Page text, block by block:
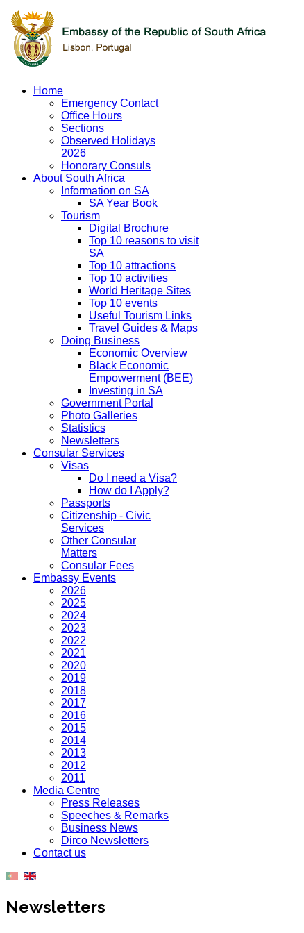
Home
Emergency Contact
Office Hours
Sections
Observed Holidays
2026
Honorary Consuls
About South Africa
Information on SA
SA Year Book
Tourism
Digital Brochure
Top 10 reasons to visit
SA
Top 10 attractions
Top 10 activities
World Heritage Sites
Top 10 events
Useful Tourism Links
Travel Guides & Maps
Doing Business
Economic Overview
Black Economic
Empowerment (BEE)
Investing in SA
Government Portal
Photo Galleries
Statistics
Newsletters
Consular Services
Visas
Do I need a Visa?
How do I Apply?
Passports
Citizenship - Civic
Services
Other Consular
Matters
Consular Fees
Embassy Events
2026
2025
2024
2023
2022
2021
2020
2019
2018
2017
2016
2015
2014
2013
2012
2011
Media Centre
Press Releases
Speeches & Remarks
Business News
Dirco Newsletters
Contact us
Newsletters